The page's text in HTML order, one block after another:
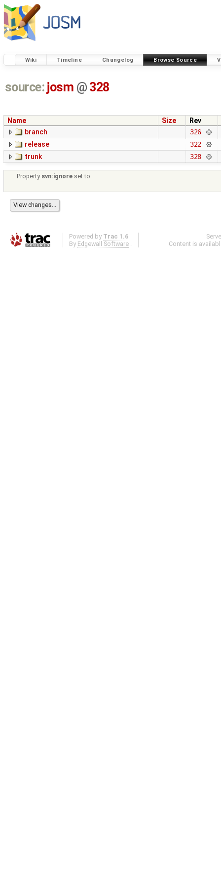
Wiki Timeline Changelog Browse Source
source: josm @ 328
Name Size
Rev
branch
326
release 322
trunk 328
Property svn:ignore set to
Powered by Trac 1.6
By Edgewall Software .
Content is